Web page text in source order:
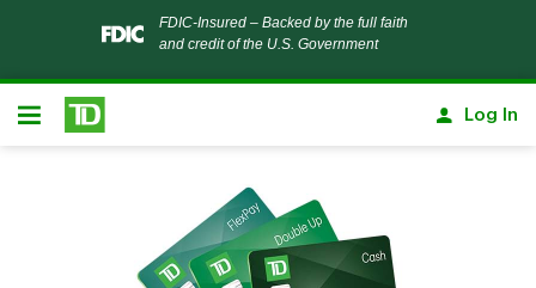
FDIC-Insured – Backed by the full faith
and credit of the U.S. Government
Skip to main content
Open
Log In